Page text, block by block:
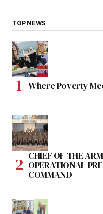
TOP NEWS
Where Poverty
CHIEF OF THE
OPERATIONAL
COMMAND